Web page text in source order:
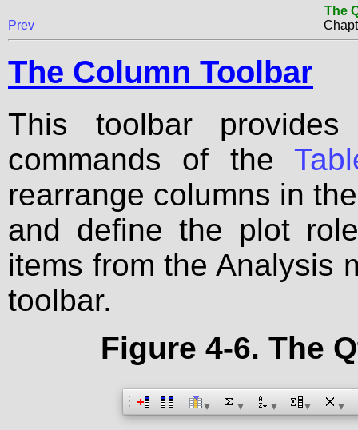
The
Prev
The Column Toolbar
This toolbar
commands of the
rearrange columns in
and define the plot
items from the Analysis
toolbar.
Figure 4-6. The